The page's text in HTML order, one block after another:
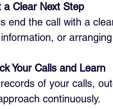
a Clear Next Step
end the call with a
or
Your Calls and Learn
of your calls,
continuously.